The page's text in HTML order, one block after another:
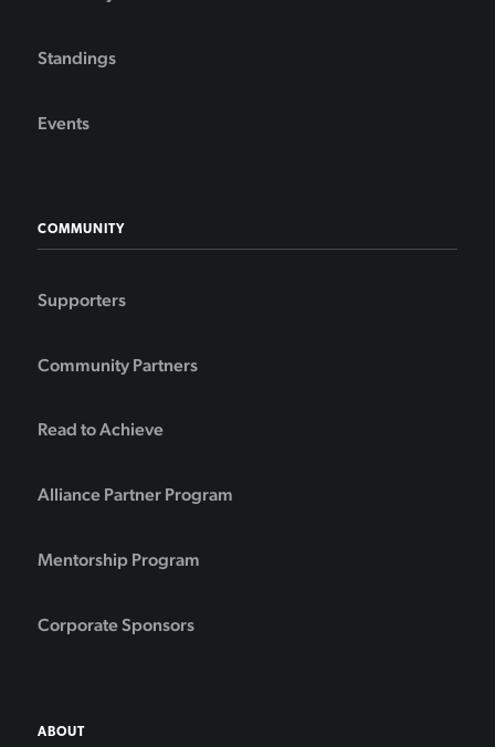
Standings
Events
COMMUNITY
Supporters
Community Partners
Read to Achieve
Alliance Partner Program
Mentorship Program
Corporate Sponsors
ABOUT